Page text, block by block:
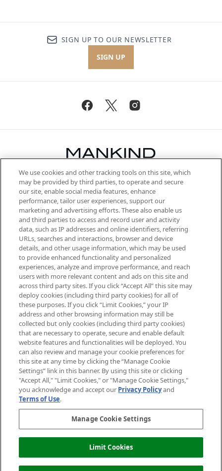
SIGN UP TO OUR NEWSLETTER
SIGN UP
Be the first to know about the latest
arrivals, from niche and established
brands, seasonal trends and receive
exclusive editorial from the Sunday
Supplement.
Cookie Consent
Do Not Sell or Share My Personal
Information
HELP & INFORMATION
ABOUT MANKIND
TERMS & CONDITIONS
Pay Securely With
We use cookies and other tracking tools on this site, which
may be provided by third parties, to operate and secure
our site, enable social media features, enhance
performance, tailor user experiences, support our
marketing and advertising efforts. These also enable us
and third parties to access and record user and activity
data, such as IP addresses and online identifiers, referring
URLs, searches and interactions, browser and device
details, and other usage information, which may be used
to provide enhanced functionality and personalized
experiences, analyze and improve performance, and reach
users with more relevant content and ads on this site and
across third party sites. If you click “Accept All” this site may
deploy cookies (including third party cookies) for all of
these purposes. If you click “Limit Cookies,” your IP
address and other browsing information may still be
collected but only cookies (including third party cookies)
that are necessary to operate, secure and enable default
website features and functionalities will be deployed. You
can also review and manage your cookie preferences for
this site at any time by clicking the “Manage Cookie
Settings” link in this banner. By using this site or clicking
"Accept All," "Limit Cookies," or "Manage Cookie Settings,"
you acknowledge and accept our Privacy Policyand
Terms of Use.
Manage Cookie Settings
Limit Cookies